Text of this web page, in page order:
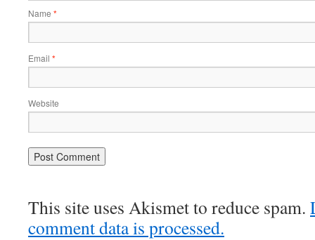
Name *
Email *
Website
This site uses Akismet to reduce spam.
comment data is processed.